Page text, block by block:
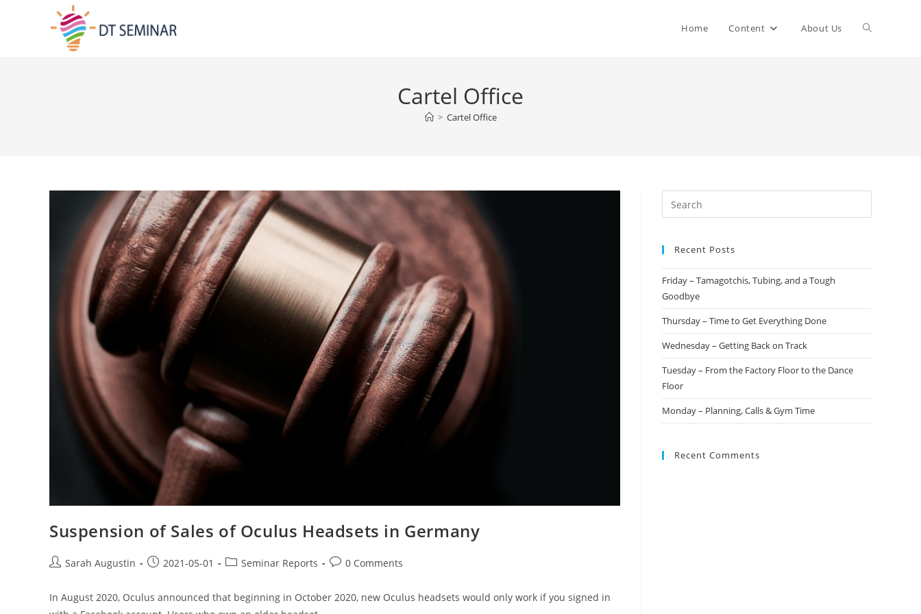
Home Content About Us
Cartel Office
> Cartel Office
Suspension of Sales of Oculus Headsets in Germany
Sarah Augustin 2021-05-01 Seminar Reports 0 Comments
In August 2020, Oculus announced that beginning in October 2020, new Oculus headsets would only work if you signed in
Recent Posts
Friday – Tamagotchis, Tubing, and a Tough
Goodbye
Thursday – Time to Get Everything Done
Wednesday – Getting Back on Track
Tuesday – From the Factory Floor to the Dance
Floor
Monday – Planning, Calls & Gym Time
Recent Comments